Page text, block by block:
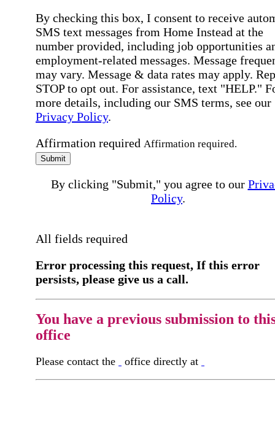
By checking this box, I consent to receive
SMS text messages from Home Instead at the
number provided, including job opportunities
employment-related messages. Message
may vary. Message & data rates may apply.
STOP to opt out. For assistance, text "HELP."
more details, including our SMS terms, see our
Privacy Policy.
Affirmation required Affirmation required.
Submit
By clicking "Submit," you agree to our
Policy.
All fields required
Error processing this request, If this error
persists, please give us a call.
You have a previous submission to
office
Please contact the office directly at